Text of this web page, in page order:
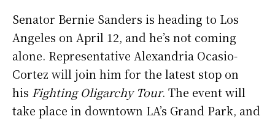
Senator Bernie Sanders is heading to Los
Angeles on April 12, and he’s not coming
alone. Representative Alexandria Ocasio-
Cortez will join him for the latest stop on
his Fighting Oligarchy Tour. The event will
take place in downtown LA’s Grand Park, and